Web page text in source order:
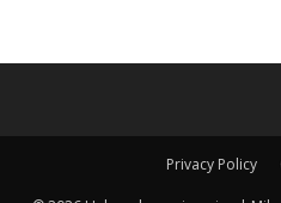
Privacy Policy